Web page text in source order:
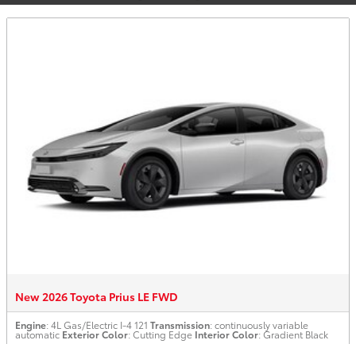
New 2026 Toyota Prius LE FWD
Engine: 4L Gas/Electric I-4 121 Transmission: continuously variable
automatic Exterior Color: Cutting Edge Interior Color: Gradient Black